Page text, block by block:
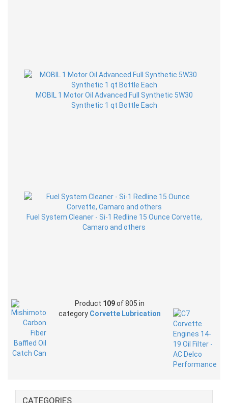
MOBIL 1 Motor Oil Advanced Full Synthetic 5W30
Synthetic 1 qt Bottle Each
Fuel System Cleaner - Si-1 Redline 15 Ounce Corvette,
Camaro and others
Product 109of 805 in
category Corvette Lubrication
CATEGORIES